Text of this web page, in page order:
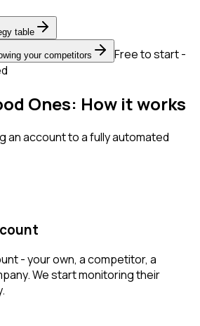
table
your competitors
Free to start -
Ones: How it works
an account to a fully automated
- your own, a competitor, a
We start monitoring their